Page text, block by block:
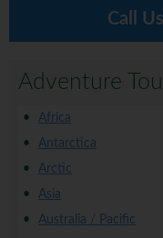
Call
Adventure
Africa
Antarctica
Arctic
Asia
Australia / Pacific